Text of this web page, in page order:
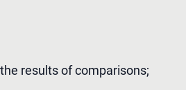
results of comparisons;